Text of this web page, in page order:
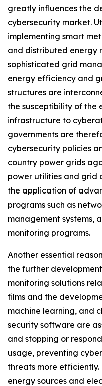
greatly influences the
cybersecurity market.
implementing smart
and distributed energy
sophisticated grid
energy efficiency and
structures are
the susceptibility of the
infrastructure to
governments are
cybersecurity policies
country power grids
power utilities and grid
the application of
programs such as
management systems,
monitoring programs.
Another essential
the further
monitoring solutions
films and the
machine learning, and
security software are
and stopping or
usage, preventing
threats more efficiently.
energy sources and